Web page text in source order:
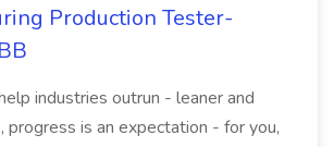
Production Tester-
industries outrun - leaner and
progress is an expectation - for you,